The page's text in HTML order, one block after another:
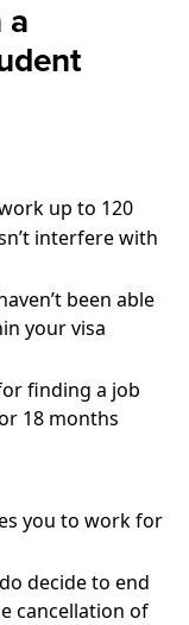
a
up to 120
interfere with
been able
your visa
finding a job
18 months
you to work for
decide to end
cancellation of